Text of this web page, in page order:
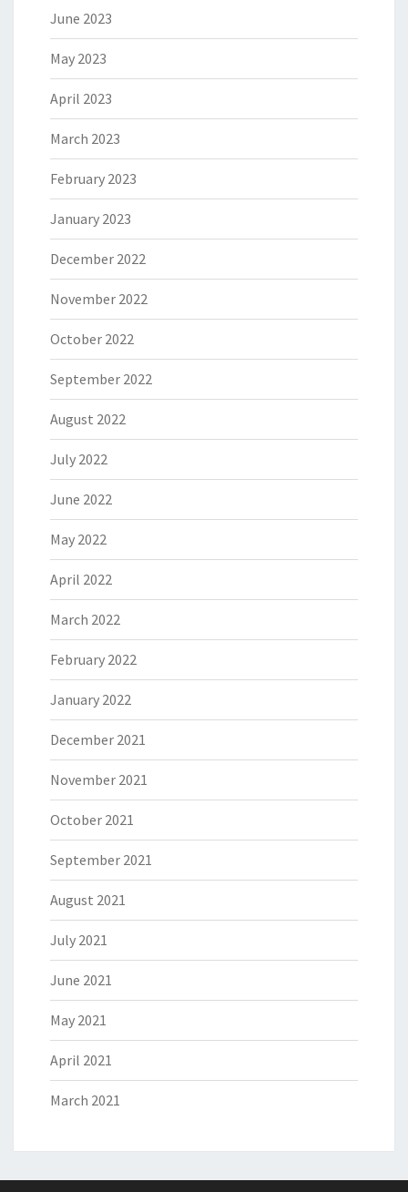
June 2023
May 2023
April 2023
March 2023
February 2023
January 2023
December 2022
November 2022
October 2022
September 2022
August 2022
July 2022
June 2022
May 2022
April 2022
March 2022
February 2022
January 2022
December 2021
November 2021
October 2021
September 2021
August 2021
July 2021
June 2021
May 2021
April 2021
March 2021